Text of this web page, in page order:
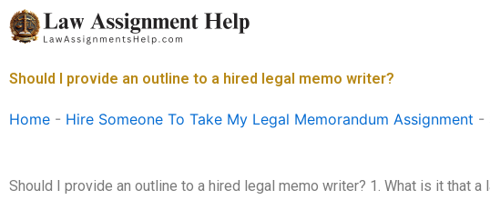
Skip
to
Should I provide an outline to a hired legal memo writer?
Home - Hire Someone To Take My Legal Memorandum Assignment -
Should I provide an outline to a hired legal memo writer? 1. What is it that